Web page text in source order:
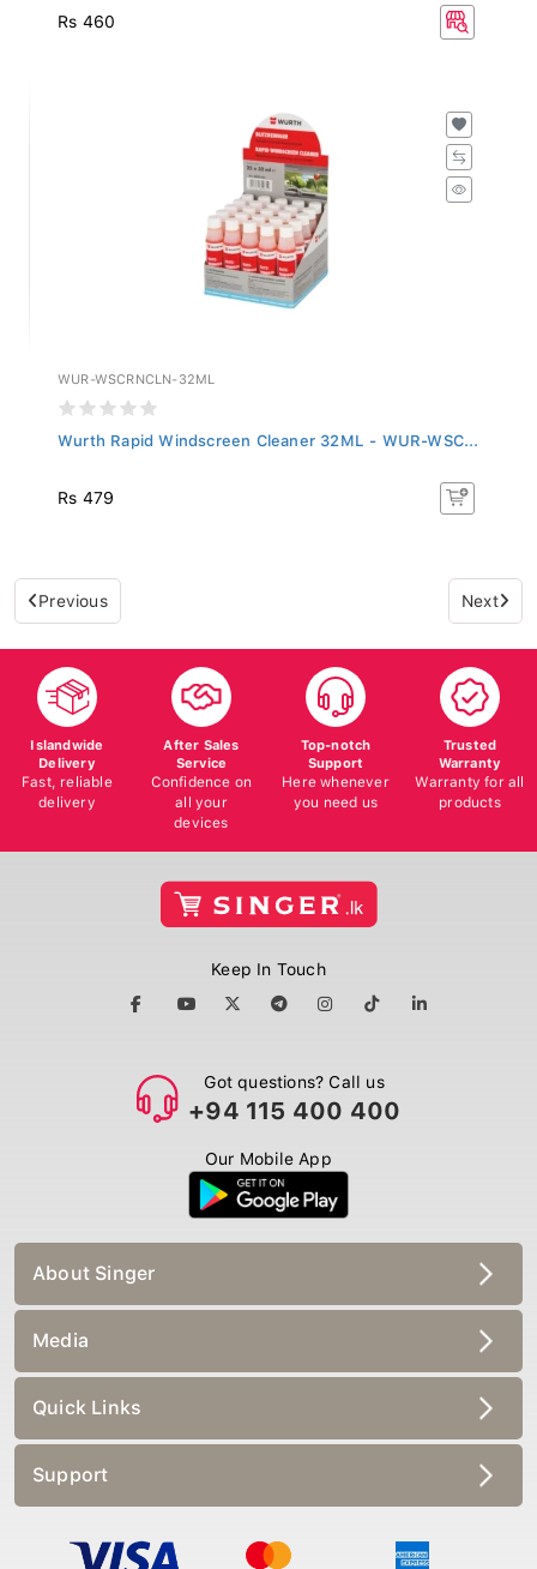
Rs 460
WUR-WSCRNCLN-32ML
Wurth Rapid Windscreen Cleaner 32ML - WUR-WSC...
Rs 479
Previous Next
Islandwide
Delivery
Fast, reliable
delivery
After Sales
Service
Confidence on
all your
devices
Top-notch
Support
Here whenever
you need us
Trusted
Warranty
Warranty for all
products
Keep In Touch
Got questions? Call us
+94 115 400 400
Our Mobile App
About Singer
Media
Quick Links
Support